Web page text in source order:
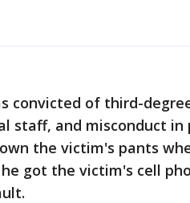
convicted of third-
staff, and misconduct in
the victim's pants
got the victim's cell